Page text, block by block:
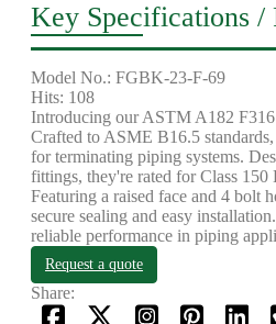
Key Specifications /
Model No.: FGBK-23-F-69
Hits: 108
Introducing our ASTM A182
Crafted to ASME B16.5
for terminating piping systems.
fittings, they're rated for Class
Featuring a raised face and 4 bolt
secure sealing and easy
reliable performance in piping
Request a quote
Share: